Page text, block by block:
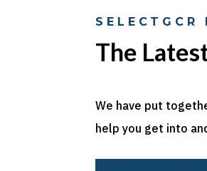
SELECTGCR
The
We have put
help you get into